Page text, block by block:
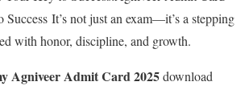
It’s not just an exam—it’s a stepping
with honor, discipline, and growth.
Agniveer Admit Card 2025download